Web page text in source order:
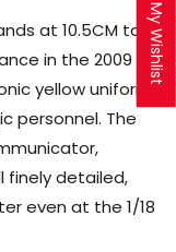
at 10.5CM tall
in the 2009
yellow uniform
personnel. The
finely detailed,
even at the 1/18
My Wishlist